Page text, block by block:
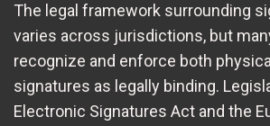
The legal framework surrounding
varies across jurisdictions, but
recognize and enforce both
signatures as legally binding.
Electronic Signatures Act and the